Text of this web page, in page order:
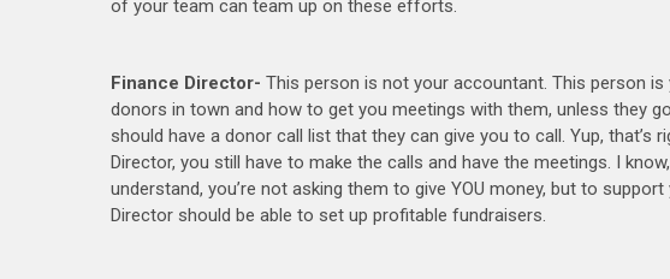
of your team can team up on these efforts.
Finance Director- This person is not your accountant. This person
donors in town and how to get you meetings with them, unless they
should have a donor call list that they can give you to call. Yup, that’s
Director, you still have to make the calls and have the meetings. I
understand, you’re not asking them to give YOU money, but to
Director should be able to set up profitable fundraisers.